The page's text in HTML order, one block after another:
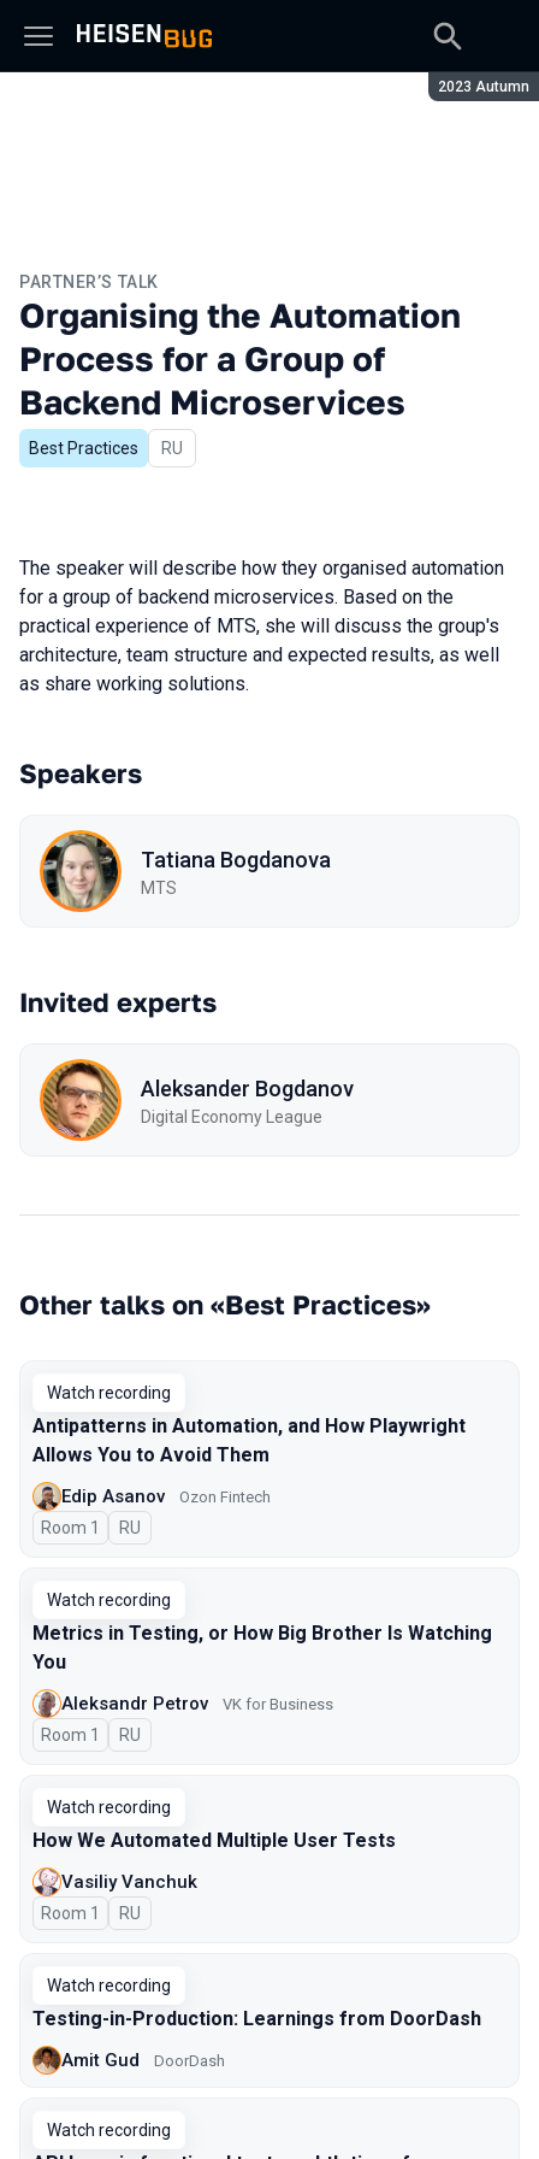
Season:
2023 Autumn
PARTNER’S TALK
Organising the Automation
Process for a Group of
Backend Microservices
Best Practices In Russian
RU
The speaker will describe how they organised automation
for a group of backend microservices. Based on the
practical experience of MTS, she will discuss the group's
architecture, team structure and expected results, as well
as share working solutions.
Speakers
Tatiana Bogdanova
МТS
Invited experts
Aleksander Bogdanov
Digital Economy League
Other talks on «Best Practices»
Watch recording
Antipatterns in Automation, and How Playwright
Allows You to Avoid Them
Edip Asanov Ozon Fintech
Room 1 In Russian
RU
Watch recording
Metrics in Testing, or How Big Brother Is Watching
You
Aleksandr Petrov VK for Business
Room 1 In Russian
RU
Watch recording
How We Automated Multiple User Tests
Vasiliy Vanchuk
Room 1 In Russian
RU
Watch recording
Testing-in-Production: Learnings from DoorDash
Amit Gud DoorDash
Watch recording